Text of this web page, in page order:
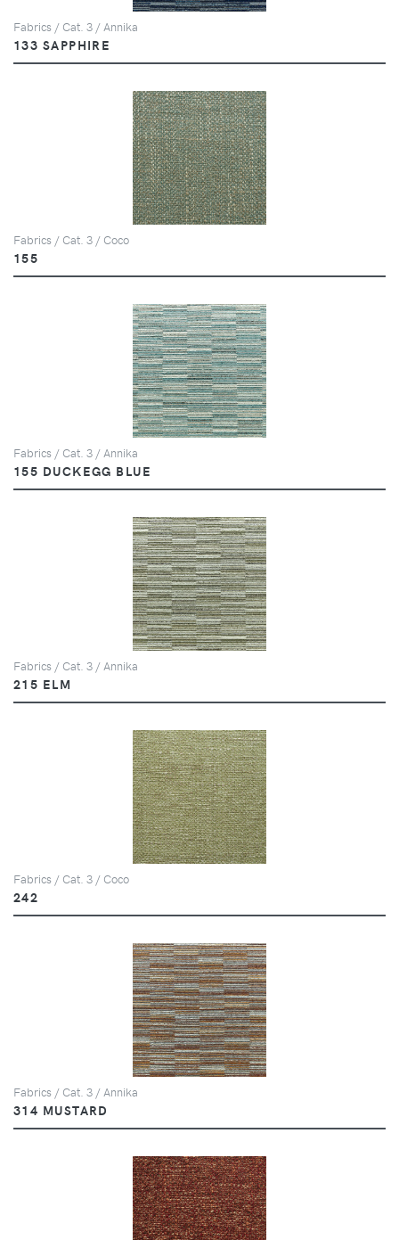
Fabrics / Cat. 3 / Annika
133 SAPPHIRE
Fabrics / Cat. 3 / Coco
155
Fabrics / Cat. 3 / Annika
155 DUCKEGG BLUE
Fabrics / Cat. 3 / Annika
215 ELM
Fabrics / Cat. 3 / Coco
242
Fabrics / Cat. 3 / Annika
314 MUSTARD